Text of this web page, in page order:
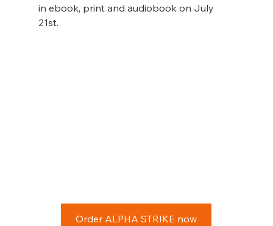
in ebook, print and audiobook on July
21st.
Order ALPHA STRIKE now